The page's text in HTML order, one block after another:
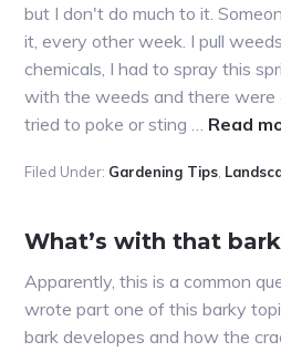
but I don't do much to it.
it, every other week. I pull
chemicals, I had to spray this
with the weeds and there
tried to poke or sting … Read
Filed Under: Gardening Tips
What’s with that
Apparently, this is a common
wrote part one of this barky
bark developes and how the